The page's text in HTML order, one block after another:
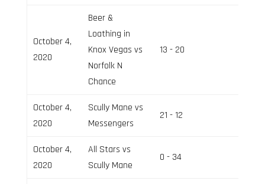
October 4,
2020
Beer &
Loathing in
Knox Vegas vs
Norfolk N
Chance
13 - 20
October 4,
2020
Scully Mane vs
Messengers
21 - 12
October 4,
2020
All Stars vs
Scully Mane
0 - 34